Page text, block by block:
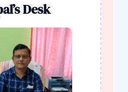
PROGRAMME
HOLDERS LIST
PROGRAMME
Desk